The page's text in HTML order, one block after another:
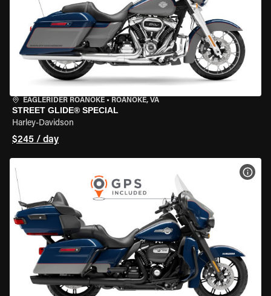
EAGLERIDER ROANOKE • ROANOKE, VA
STREET GLIDE® SPECIAL
Harley-Davidson
$245 / day